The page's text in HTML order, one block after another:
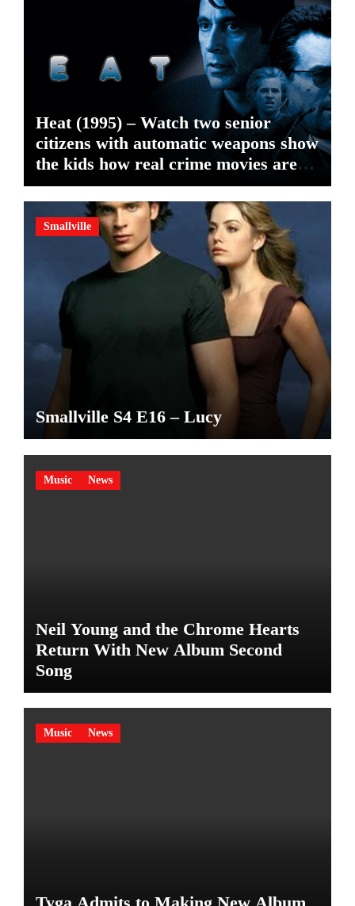
Heat (1995) – Watch two senior
citizens with automatic weapons show
the kids how real crime movies are
made
Smallville
Smallville S4 E16 – Lucy
Music News
Neil Young and the Chrome Hearts
Return With New Album Second
Song
Music News